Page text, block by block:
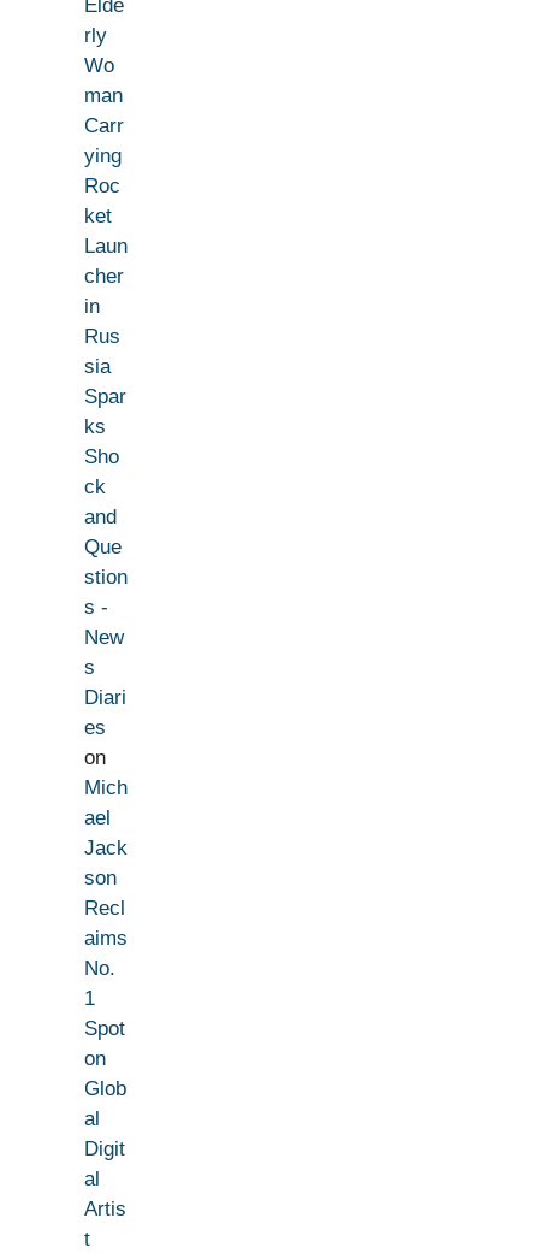
Elde
rly
Wo
man
Carr
ying
Roc
ket
Laun
cher
in
Rus
sia
Spar
ks
Sho
ck
and
Que
stion
s -
New
s
Diari
es
on
Mich
ael
Jack
son
Recl
aims
No.
1
Spot
on
Glob
al
Digit
al
Artis
t